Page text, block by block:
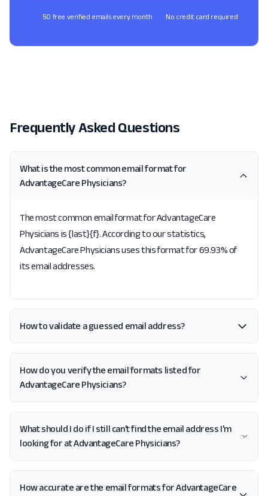
50 free verified emails every month No credit card required
Frequently Asked Questions
What is the most common email format for
AdvantageCare Physicians?
The most common email format for AdvantageCare
Physicians is {last}{f}. According to our statistics,
AdvantageCare Physicians uses this format for 69.93% of
its email addresses.
How to validate a guessed email address?
How do you verify the email formats listed for
AdvantageCare Physicians?
What should I do if I still can't find the email address I'm
looking for at AdvantageCare Physicians?
How accurate are the email formats for AdvantageCare